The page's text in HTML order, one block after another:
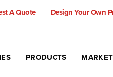
A Quote Design Your Own
PRODUCTS